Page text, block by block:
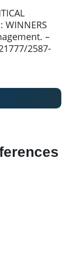
WINNERS
–
2587-